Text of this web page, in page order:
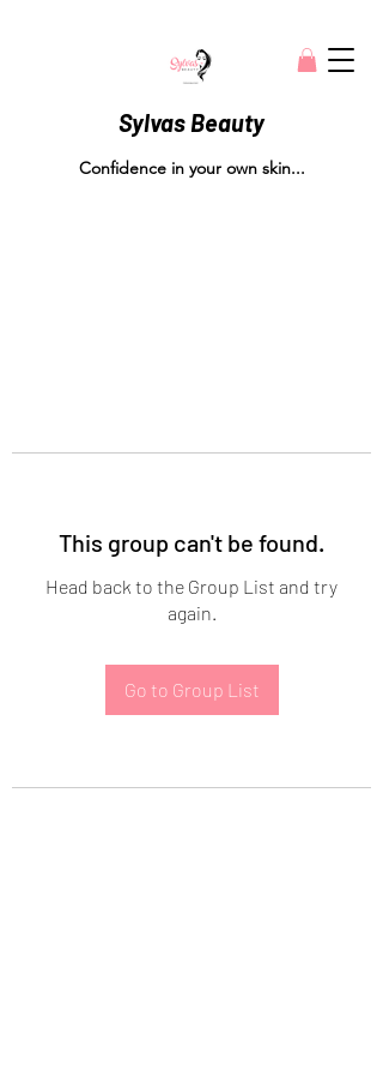
Sylvas Beauty
Confidence in your own skin...
This group can't be found.
Head back to the Group List and try
again.
Go to Group List